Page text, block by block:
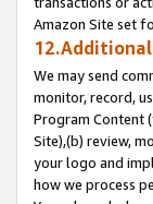
Amazon Site set
We may send
monitor, record,
Program Content
Site),(b) review,
your logo and
how we process